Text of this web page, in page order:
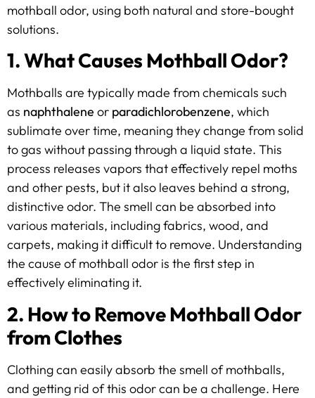
mothball odor, using both natural and store-bought
solutions.
1. What Causes Mothball Odor?
Mothballs are typically made from chemicals such
as naphthalene or paradichlorobenzene, which
sublimate over time, meaning they change from solid
to gas without passing through a liquid state. This
process releases vapors that effectively repel moths
and other pests, but it also leaves behind a strong,
distinctive odor. The smell can be absorbed into
various materials, including fabrics, wood, and
carpets, making it difficult to remove. Understanding
the cause of mothball odor is the first step in
effectively eliminating it.
2. How to Remove Mothball Odor
from Clothes
Clothing can easily absorb the smell of mothballs,
and getting rid of this odor can be a challenge. Here